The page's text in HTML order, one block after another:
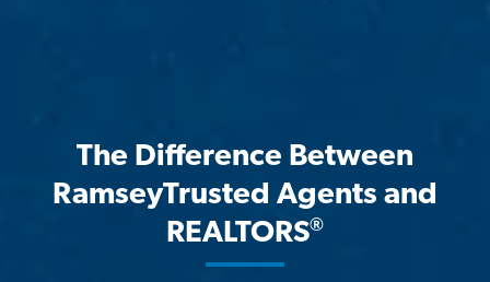
The Difference Between
RamseyTrusted Agents and
REALTORS®